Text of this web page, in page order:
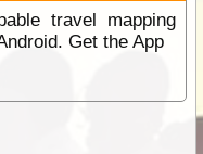
travel mapping
Get the App